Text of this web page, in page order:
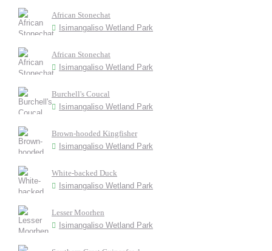
African Stonechat
Isimangaliso Wetland Park
African Stonechat
Isimangaliso Wetland Park
Burchell's Coucal
Isimangaliso Wetland Park
Brown-hooded Kingfisher
Isimangaliso Wetland Park
White-backed Duck
Isimangaliso Wetland Park
Lesser Moorhen
Isimangaliso Wetland Park